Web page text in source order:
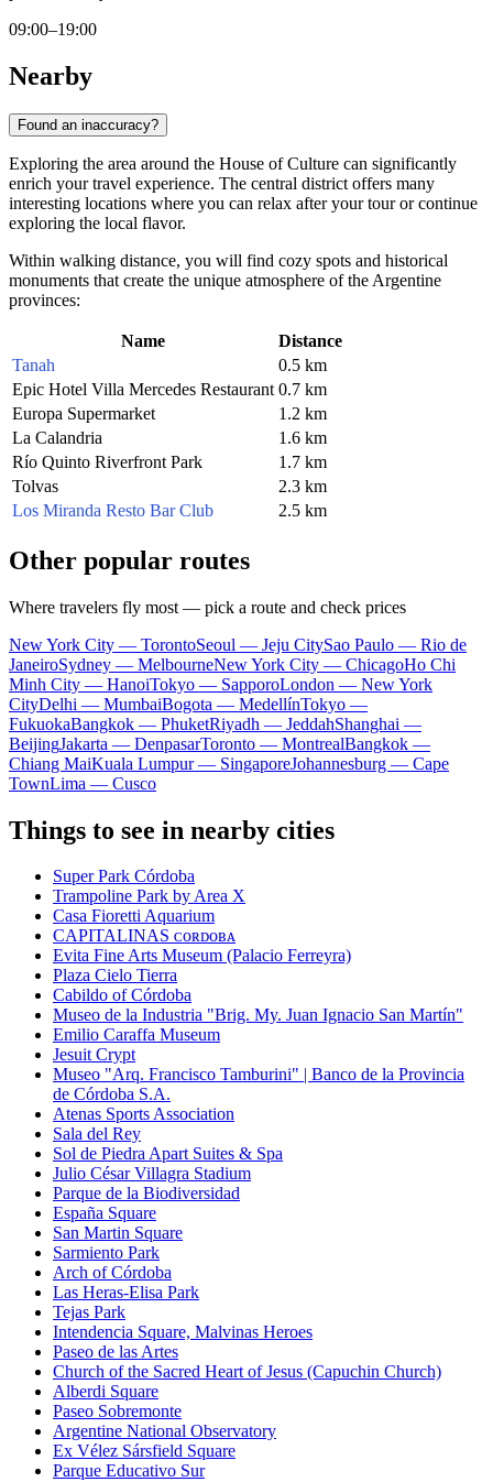
09:00–19:00
Nearby
Found an inaccuracy?
Exploring the area around the House of Culture can significantly
enrich your travel experience. The central district offers many
interesting locations where you can relax after your tour or continue
exploring the local flavor.
Within walking distance, you will find cozy spots and historical
monuments that create the unique atmosphere of the Argentine
provinces:
Name
Distance
Tanah
0.5 km
Epic Hotel Villa Mercedes Restaurant 0.7 km
Europa Supermarket
1.2 km
La Calandria
1.6 km
Río Quinto Riverfront Park
1.7 km
Tolvas
2.3 km
Los Miranda Resto Bar Club
2.5 km
Other popular routes
Where travelers fly most — pick a route and check prices
New York City — TorontoSeoul — Jeju CitySao Paulo — Rio de
JaneiroSydney — MelbourneNew York City — ChicagoHo Chi
Minh City — HanoiTokyo — SapporoLondon — New York
CityDelhi — MumbaiBogota — MedellínTokyo —
FukuokaBangkok — PhuketRiyadh — JeddahShanghai —
BeijingJakarta — DenpasarToronto — MontrealBangkok —
Chiang MaiKuala Lumpur — SingaporeJohannesburg — Cape
TownLima — Cusco
Things to see in nearby cities
Super Park Córdoba
Trampoline Park by Area X
Casa Fioretti Aquarium
CAPITALINAS ᴄᴏʀᴅᴏʙᴀ
Evita Fine Arts Museum (Palacio Ferreyra)
Plaza Cielo Tierra
Cabildo of Córdoba
Museo de la Industria "Brig. My. Juan Ignacio San Martín"
Emilio Caraffa Museum
Jesuit Crypt
Museo "Arq. Francisco Tamburini" | Banco de la Provincia
de Córdoba S.A.
Atenas Sports Association
Sala del Rey
Sol de Piedra Apart Suites & Spa
Julio César Villagra Stadium
Parque de la Biodiversidad
España Square
San Martin Square
Sarmiento Park
Arch of Córdoba
Las Heras-Elisa Park
Tejas Park
Intendencia Square, Malvinas Heroes
Paseo de las Artes
Church of the Sacred Heart of Jesus (Capuchin Church)
Alberdi Square
Paseo Sobremonte
Argentine National Observatory
Ex Vélez Sársfield Square
Parque Educativo Sur